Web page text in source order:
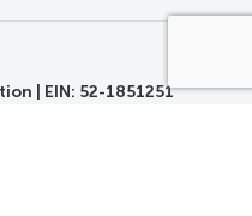
| EIN: 52-1851251